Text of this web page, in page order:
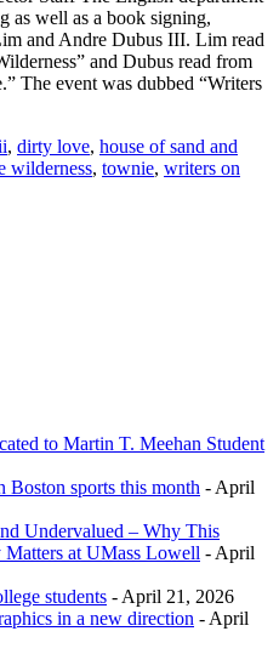
as well as a book signing,
and Andre Dubus III. Lim read
and Dubus read from
The event was dubbed “Writers
, dirty love, house of sand and
wilderness, townie, writers on
to Martin T. Meehan Student
Boston sports this month - April
Undervalued – Why This
Matters at UMass Lowell - April
students - April 21, 2026
in a new direction - April